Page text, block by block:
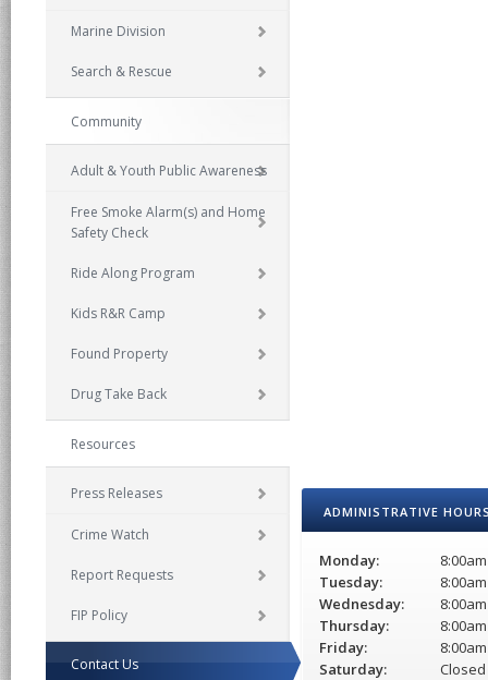
Marine Division
Search & Rescue
Community
Adult & Youth Public Awareness
Free Smoke Alarm(s) and Home
Safety Check
Ride Along Program
Kids R&R Camp
Found Property
Drug Take Back
Resources
Press Releases
Crime Watch
Report Requests
FIP Policy
Contact Us
ADMINISTRATIVE
Monday:
Tuesday:
Wednesday:
Thursday:
Friday:
Saturday:
Closed